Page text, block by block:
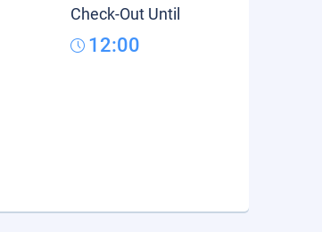
Check-Out Until
12:00